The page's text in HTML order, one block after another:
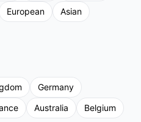
European
Asian
Germany
Australia
Belgium